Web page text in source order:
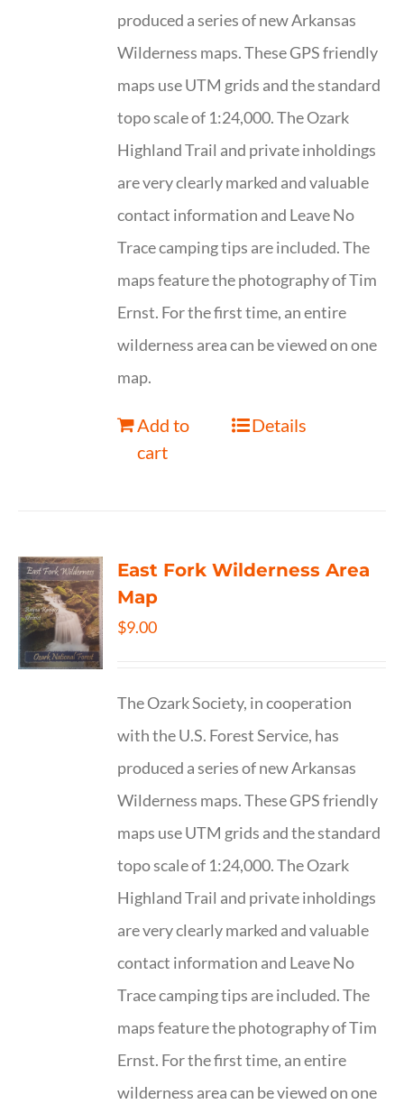
produced a series of new Arkansas
Wilderness maps. These GPS friendly
maps use UTM grids and the standard
topo scale of 1:24,000. The Ozark
Highland Trail and private inholdings
are very clearly marked and valuable
contact information and Leave No
Trace camping tips are included. The
maps feature the photography of Tim
Ernst. For the first time, an entire
wilderness area can be viewed on one
map.
Add to
cart
Details
East Fork Wilderness Area
Map
$9.00
The Ozark Society, in cooperation
with the U.S. Forest Service, has
produced a series of new Arkansas
Wilderness maps. These GPS friendly
maps use UTM grids and the standard
topo scale of 1:24,000. The Ozark
Highland Trail and private inholdings
are very clearly marked and valuable
contact information and Leave No
Trace camping tips are included. The
maps feature the photography of Tim
Ernst. For the first time, an entire
wilderness area can be viewed on one